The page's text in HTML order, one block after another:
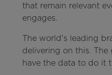
that remain relevant
engages.
The world's leading
delivering on this. The
have the data to do it